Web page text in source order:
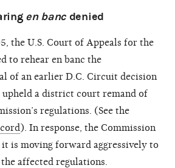
en banc denied
the U.S. Court of Appeals for the
to rehear en banc the
of an earlier D.C. Circuit decision
upheld a district court remand of
regulations. (See the
). In response, the Commission
it is moving forward aggressively to
affected regulations.